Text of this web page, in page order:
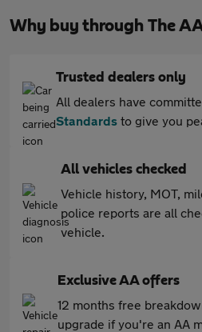
Why buy through The
Trusted dealers only
All dealers have
Standards to give you
All vehicles checked
Vehicle history, MOT,
police reports are all
vehicle.
Exclusive AA offers
12 months free
upgrade if you're an AA